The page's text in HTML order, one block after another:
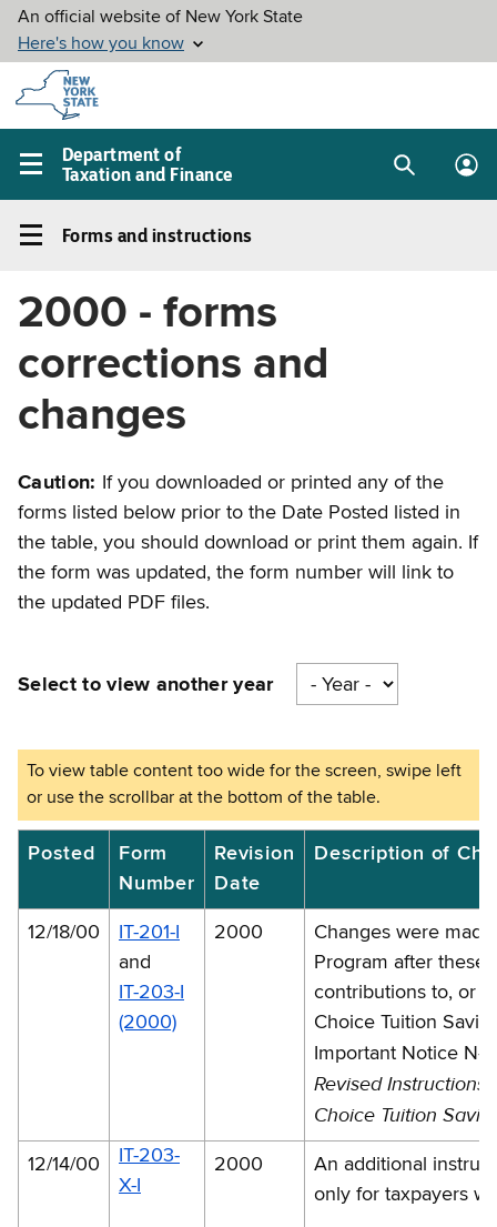
Skip to
main
content
Department of
Taxation and Finance
Main
menu
SearchLog
Forms
instructions
navigation
menu
Forms and instructions
2000 - forms
corrections and
changes
Caution: If you downloaded or printed any of the
forms listed below prior to the Date Posted listed in
the table, you should download or print them again. If
the form was updated, the form number will link to
the updated PDF files.
Select to view another year
2000
forms
corrections
Posted
Form
Number
Revision
Date
Description of
12/18/00
IT-201-I
and
IT-203-I
(2000)
2000
Changes were
Program after these
contributions to, or
Choice Tuition
Important Notice N-
Revised Instructions
Choice Tuition
12/14/00
IT-203-
X-I
2000
An additional
only for taxpayers